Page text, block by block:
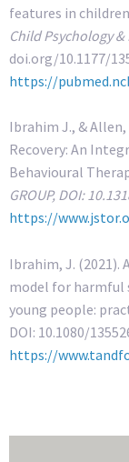
features in
Child Psychology &
doi.org/10.1177/
https://
Ibrahim J., &
Recovery: An
Behavioural
GROUP, DOI:
https://
Ibrahim, J.
model for harmful
young people:
DOI: 10.1080/
https://